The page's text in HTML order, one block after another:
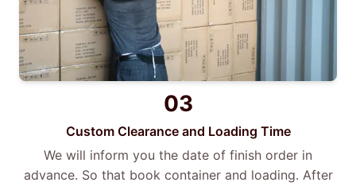
03
Custom Clearance and Loading Time
We will inform you the date of finish order in
advance. So that book container and loading. After